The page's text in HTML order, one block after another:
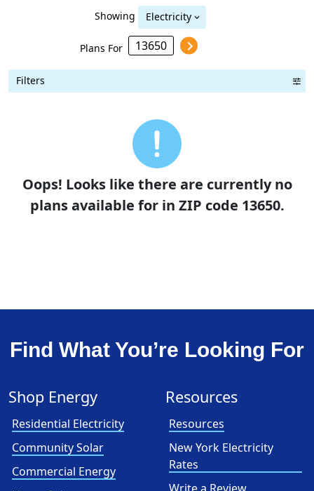
Showing Electricity
Plans For
Filters
Oops! Looks like there are currently no
plans available for in ZIP code 13650.
Find What You’re Looking For
Shop Energy
Residential Electricity
Community Solar
Commercial Energy
Resources
Resources
New York Electricity
Rates